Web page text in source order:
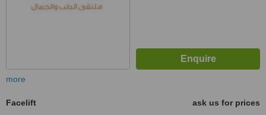
more
Facelift
ask us for prices